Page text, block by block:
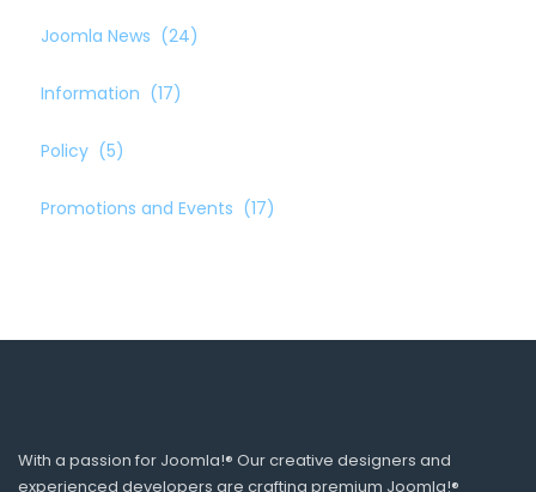
Joomla News (24)
Information (17)
Policy (5)
Promotions and Events (17)
With a passion for Joomla!® Our creative designers and
experienced developers are crafting premium Joomla!®